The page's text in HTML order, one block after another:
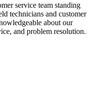
service team standing
technicians and customer
about our
and problem resolution.